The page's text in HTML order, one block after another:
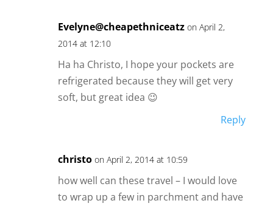
Evelyne@cheapethniceatz on April 2,
2014 at 12:10
Ha ha Christo, I hope your pockets are
refrigerated because they will get very
soft, but great idea 😉
Reply
christo on April 2, 2014 at 10:59
how well can these travel – I would love
to wrap up a few in parchment and have